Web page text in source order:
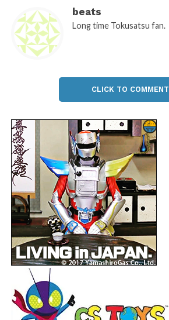
beats
Long time Tokusatsu fan.
CLICK TO COMMENT